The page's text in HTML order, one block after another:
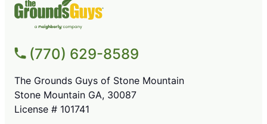
(770) 629-8589
The Grounds Guys of Stone Mountain
Stone Mountain GA, 30087
License # 101741